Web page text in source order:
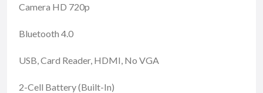
Camera HD 720p
Bluetooth 4.0
USB, Card Reader, HDMI, No VGA
2-Cell Battery (Built-In)